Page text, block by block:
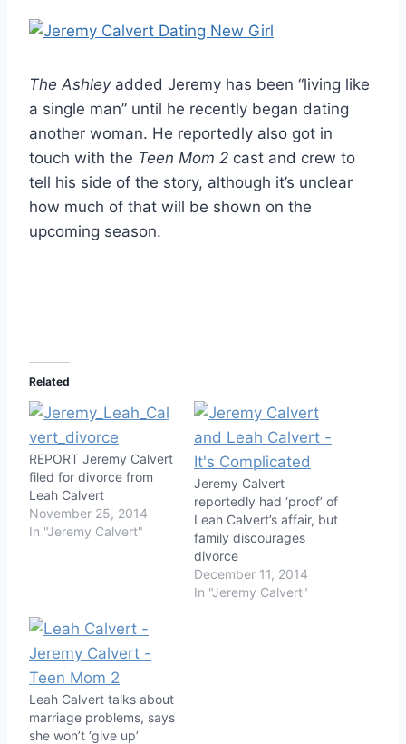
The Ashleyadded Jeremy has been “living like
a single man” until he recently began dating
another woman. He reportedly also got in
touch with the Teen Mom 2 cast and crew to
tell his side of the story, although it’s unclear
how much of that will be shown on the
upcoming season.
Related
REPORT Jeremy Calvert
filed for divorce from
Leah Calvert
November 25, 2014
In "Jeremy Calvert"
Jeremy Calvert
reportedly had ‘proof’ of
Leah Calvert’s affair, but
family discourages
divorce
December 11, 2014
In "Jeremy Calvert"
Leah Calvert talks about
marriage problems, says
she won’t ‘give up’